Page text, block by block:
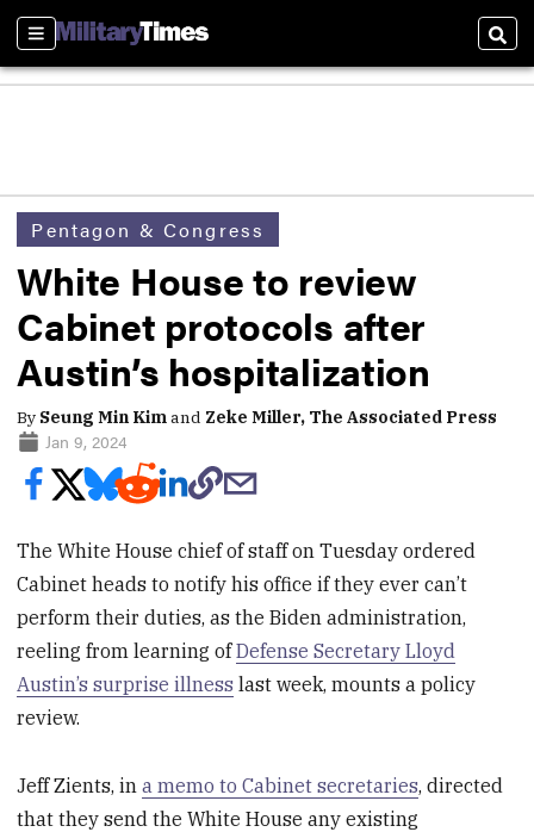
Sections
Pentagon & Congress
White House to review
Cabinet protocols after
Austin’s hospitalization
By Seung Min Kimand Zeke Miller, The Associated Press
Jan 9, 2024
The White House chief of staff on Tuesday ordered
Cabinet heads to notify his office if they ever can’t
perform their duties, as the Biden administration,
reeling from learning ofDefense Secretary Lloyd
Austin’s surprise illness last week, mounts a policy
review.
Jeff Zients, ina memo to Cabinet secretaries, directed
that they send the White House any existing